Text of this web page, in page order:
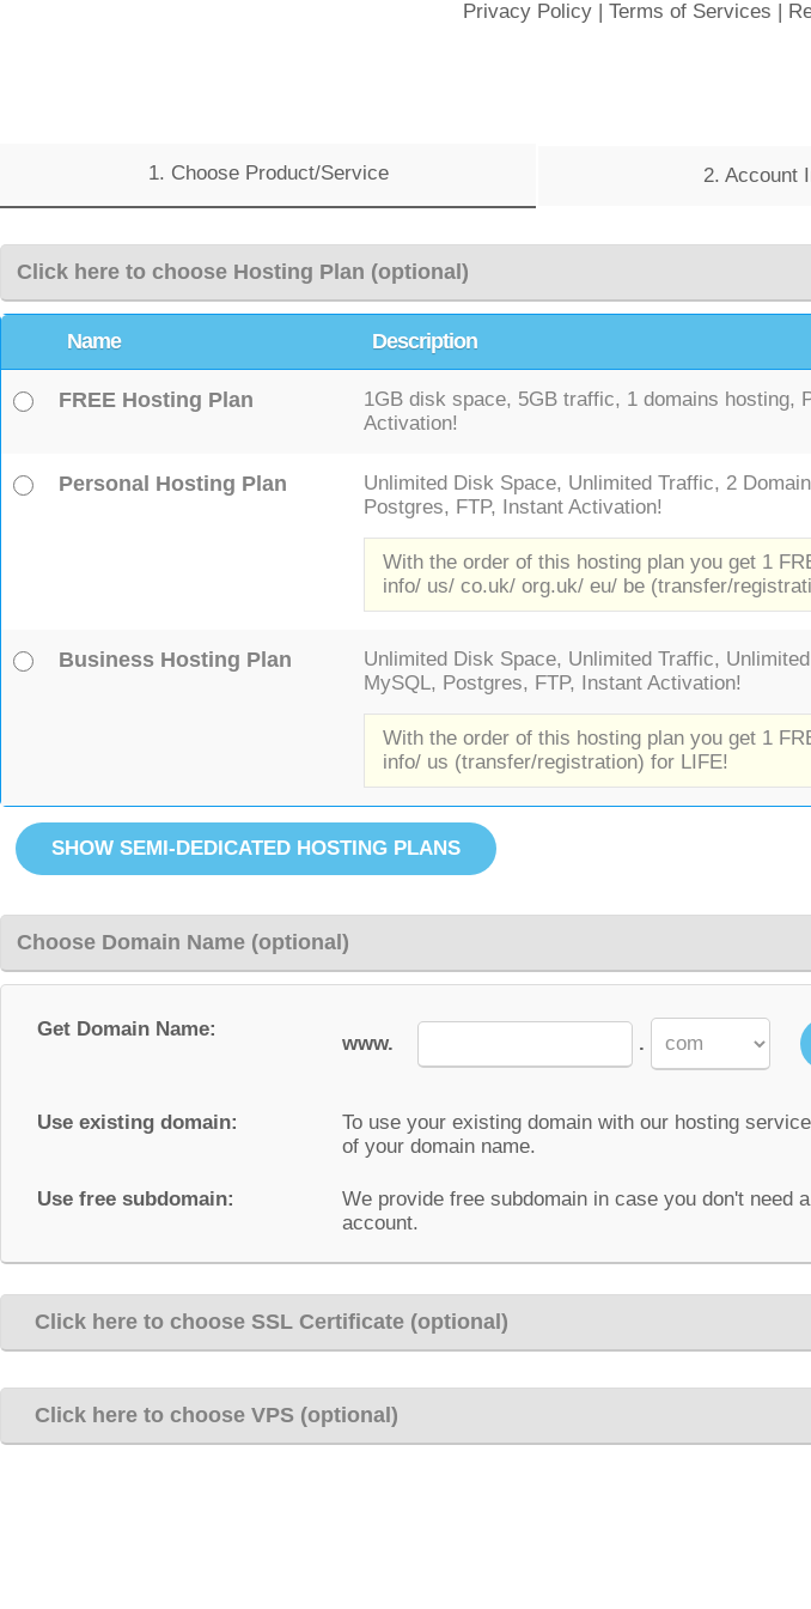
Privacy Policy | Terms of Services |
1. Choose Product/Service 2. Account
Click here to choose Hosting Plan (optional)
Name Description
FREE Hosting Plan
1GB disk space, 5GB traffic, 1 domains hosting,
Activation!
Personal Hosting Plan
Unlimited Disk Space, Unlimited Traffic, 2
Postgres, FTP, Instant Activation!
With the order of this hosting plan you get 1
info/ us/ co.uk/ org.uk/ eu/ be (transfer/
Business Hosting Plan
Unlimited Disk Space, Unlimited Traffic,
MySQL, Postgres, FTP, Instant Activation!
With the order of this hosting plan you get 1
info/ us (transfer/registration) for LIFE!
Choose Domain Name (optional)
Get Domain Name:
www. .
Use existing domain:
To use your existing domain with our hosting
of your domain name.
Use free subdomain:
We provide free subdomain in case you don't need
account.
Click here to choose SSL Certificate (optional)
Click here to choose VPS (optional)